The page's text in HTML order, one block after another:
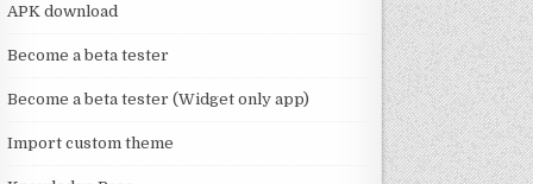
a
n
n
APK download
Become a beta tester
Become a beta tester (Widget only app)
Import custom theme